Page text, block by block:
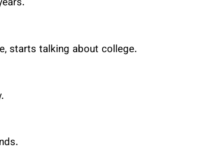
starts talking about college.